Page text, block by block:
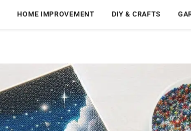
HOME IMPROVEMENT DIY & CRAFTS